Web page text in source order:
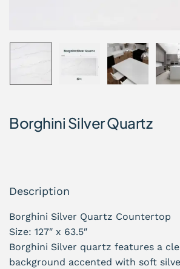
Borghini Silver Quartz
Description
Borghini Silver Quartz Countertop
Size: 127″ x 63.5″
Borghini Silver quartz features a
background accented with soft